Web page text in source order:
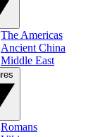
The Americas
Ancient China
Middle East
Romans